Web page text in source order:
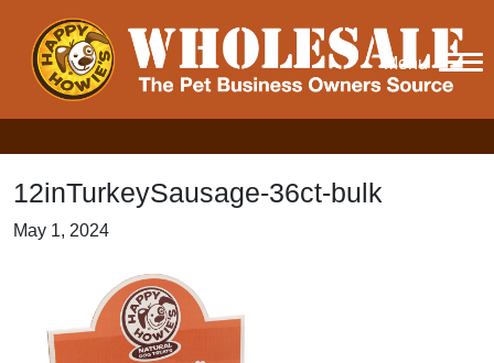
Menu
12inTurkeySausage-36ct-bulk
May 1, 2024